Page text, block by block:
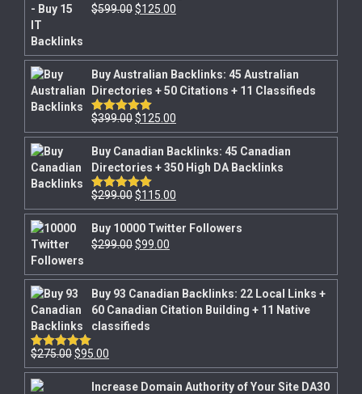
$599.00$125.00
Buy Australian Backlinks: 45 Australian
Directories + 50 Citations + 11 Classifieds
Rated5.00
out of 5
$399.00$125.00
Buy Canadian Backlinks: 45 Canadian
Directories + 350 High DA Backlinks
Rated5.00
out of 5
$299.00$115.00
Buy 10000 Twitter Followers
$299.00$99.00
Buy 93 Canadian Backlinks: 22 Local Links +
60 Canadian Citation Building + 11 Native
classifieds
Rated5.00
out of 5
$275.00$95.00
Increase Domain Authority of Your Site DA30